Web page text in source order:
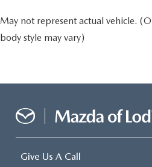
May not represent actual vehicle.
body style may vary)
Give Us A Call